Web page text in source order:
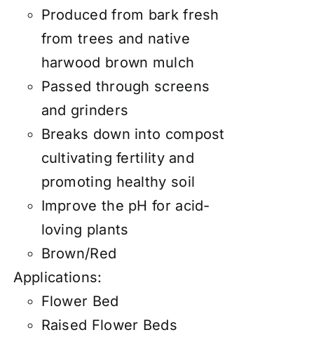
Produced from bark fresh
from trees and native
harwood brown mulch
Passed through screens
and grinders
Breaks down into compost
cultivating fertility and
promoting healthy soil
Improve the pH for acid-
loving plants
Brown/Red
Applications:
Flower Bed
Raised Flower Beds